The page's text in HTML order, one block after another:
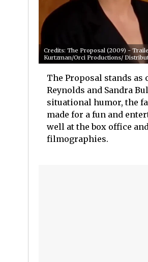
Credits: The Proposal (2009) -
Kurtzman/Orci Productions/
The Proposal stands
Reynolds and Sandra
situational humor, the
made for a fun and
well at the box office
filmographies.